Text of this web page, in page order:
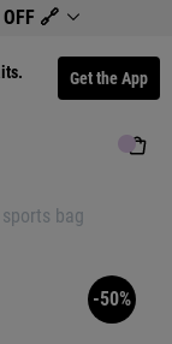
🔗
Get the App
bag
-50%